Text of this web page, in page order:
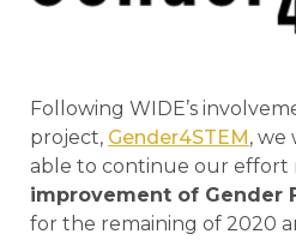
Following WIDE’s
project, Gender4STEM , we
able to continue our effort
improvement of Gender
for the remaining of 2020